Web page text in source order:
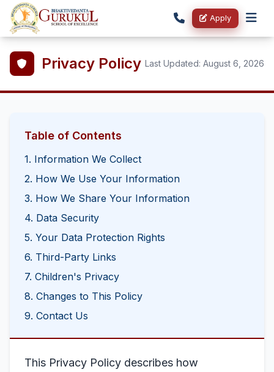
Apply
Privacy Policy Last Updated: August 6, 2026
Table of Contents
1. Information We Collect
2. How We Use Your Information
3. How We Share Your Information
4. Data Security
5. Your Data Protection Rights
6. Third-Party Links
7. Children's Privacy
8. Changes to This Policy
9. Contact Us
This Privacy Policy describes how